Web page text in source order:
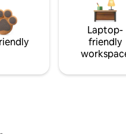
Laptop-
friendly